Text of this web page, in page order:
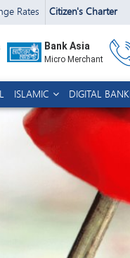
Rates Citizen's Charter
Bank Asia
Micro Merchant
ISLAMIC DIGITAL